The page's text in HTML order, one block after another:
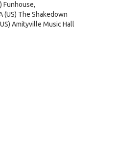
Funhouse,
(US) The Shakedown
Amityville Music Hall